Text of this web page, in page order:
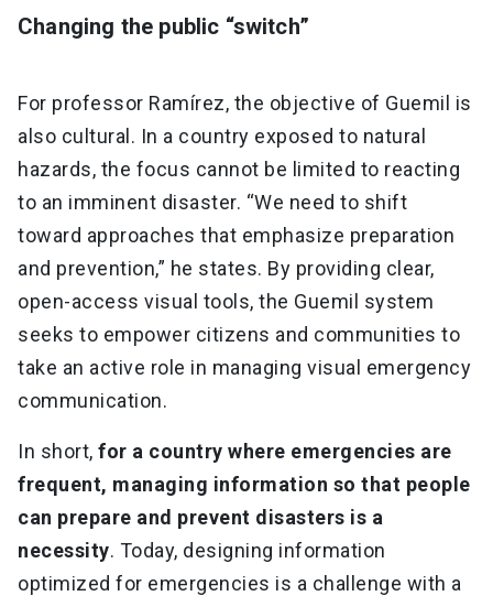
Changing the public “switch”
For professor Ramírez, the objective of Guemil is
also cultural. In a country exposed to natural
hazards, the focus cannot be limited to reacting
to an imminent disaster. “We need to shift
toward approaches that emphasize preparation
and prevention,” he states. By providing clear,
open-access visual tools, the Guemil system
seeks to empower citizens and communities to
take an active role in managing visual emergency
communication.
In short, for a country where emergencies are
frequent, managing information so that people
can prepare and prevent disasters is a
necessity. Today, designing information
optimized for emergencies is a challenge with a